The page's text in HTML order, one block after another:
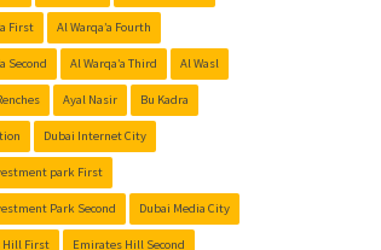
First Al Warqa’a Fourth
Second Al Warqa’a Third Al Wasl
Ayal Nasir Bu Kadra
Dubai Internet City
park First
Park Second Dubai Media City
Hill First Emirates Hill Second